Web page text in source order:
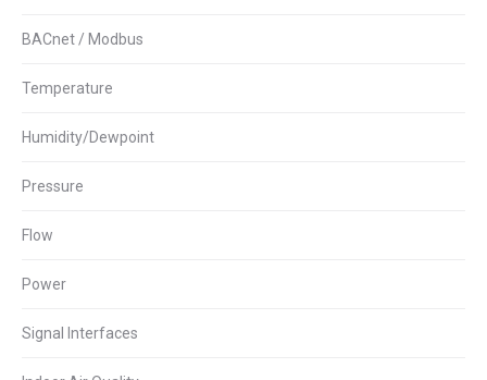
BACnet / Modbus
Temperature
Humidity/Dewpoint
Pressure
Flow
Power
Signal Interfaces